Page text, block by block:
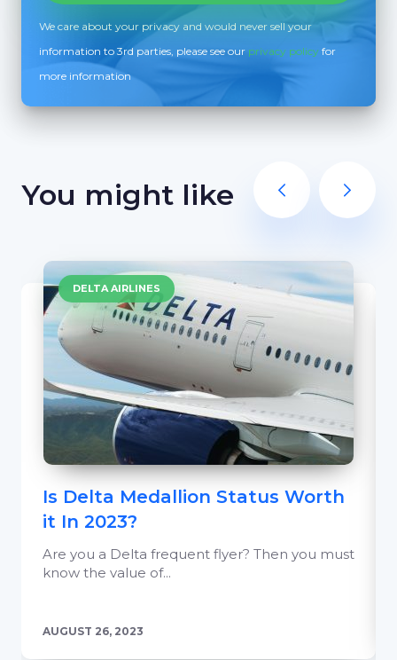
We care about your privacy and would never sell your
information to 3rd parties, please see our privacy policy for
more information
You might like
DELTA AIRLINES
Is Delta Medallion Status Worth
it In 2023?
Are you a Delta frequent flyer? Then you must
know the value of...
AUGUST 26, 2023